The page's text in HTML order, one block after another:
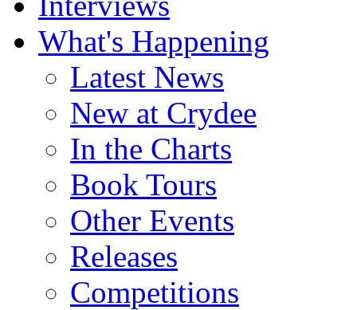
What's Happening
Latest News
New at Crydee
In the Charts
Book Tours
Other Events
Releases
Competitions